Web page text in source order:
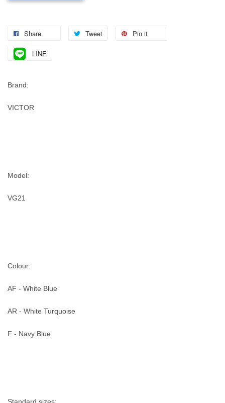
Share Tweet Pin it
LINE
Brand:
VICTOR
Model:
VG21
Colour:
AF - White Blue
AR - White Turquoise
F - Navy Blue